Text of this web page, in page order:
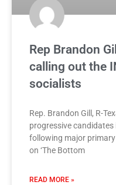
Rep Brandon
calling out the
socialists
Rep. Brandon Gill, R-
progressive
following major
on ‘The Bottom
READ MORE »